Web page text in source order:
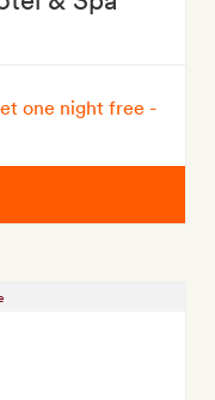
one night free -